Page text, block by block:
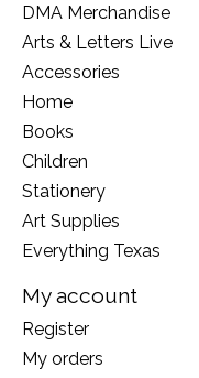
DMA Merchandise
Arts & Letters Live
Accessories
Home
Books
Children
Stationery
Art Supplies
Everything Texas
My account
Register
My orders